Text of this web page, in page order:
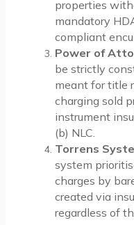
properties
mandatory
compliant
Power of
be strictly
meant for title
charging sold
instrument
(b) NLC.
Torrens
system
charges by
created via
regardless of